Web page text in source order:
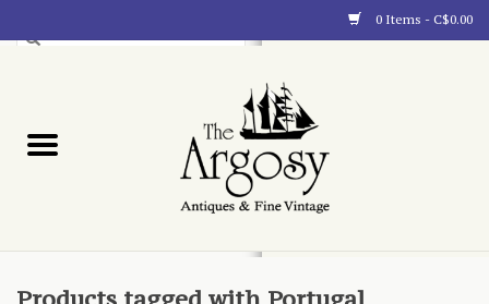
0 Items - C$0.00
Blog